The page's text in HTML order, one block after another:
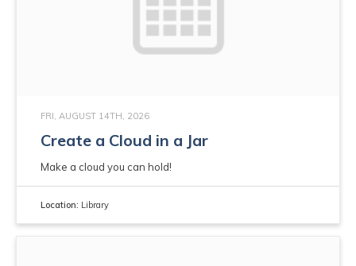
FRI, AUGUST 14TH, 2026
Create a Cloud in a Jar
Make a cloud you can hold!
Location: Library